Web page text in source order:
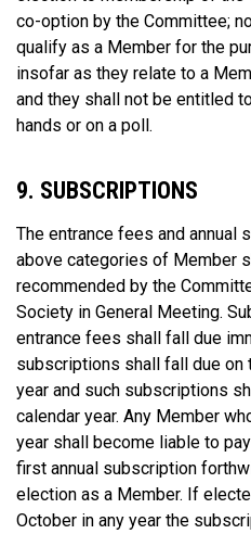
co-option by the Committee;
qualify as a Member for the
insofar as they relate to a
and they shall not be entitled
hands or on a poll.
9. SUBSCRIPTIONS
The entrance fees and annual
above categories of Member
recommended by the
Society in General Meeting.
entrance fees shall fall due
subscriptions shall fall due on
year and such subscriptions
calendar year. Any Member
year shall become liable to
first annual subscription
election as a Member. If
October in any year the